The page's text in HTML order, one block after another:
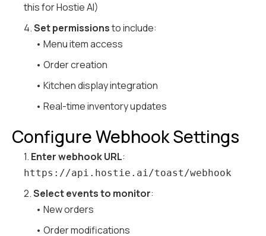
this for Hostie AI)
4.Set permissionsto include:
• Menu item access
• Order creation
• Kitchen display integration
• Real-time inventory updates
Configure Webhook Settings
1. Enter webhook URL:
https://api.hostie.ai/toast/webhook
2.Select events to monitor:
• New orders
• Order modifications